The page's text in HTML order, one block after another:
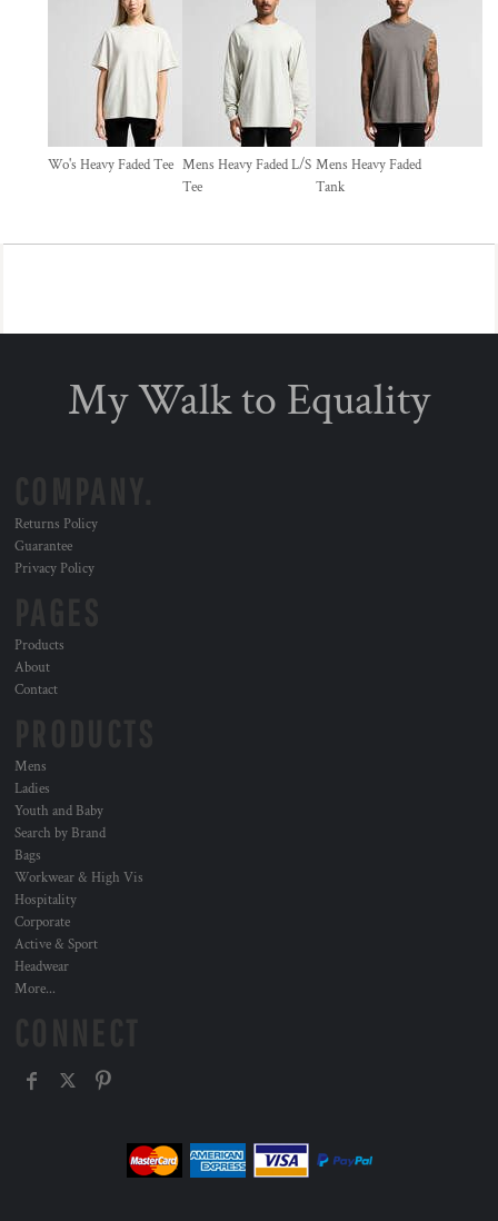
Wo's Heavy Faded Tee Mens Heavy Faded L/S
Tee
Mens Heavy Faded
Tank
My Walk to Equality
Returns Policy
Guarantee
Privacy Policy
Products
About
Contact
Mens
Ladies
Youth and Baby
Search by Brand
Bags
Workwear & High Vis
Hospitality
Corporate
Active & Sport
Headwear
More...